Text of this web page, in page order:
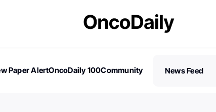
Paper AlertOncoDaily 100Community
News Feed